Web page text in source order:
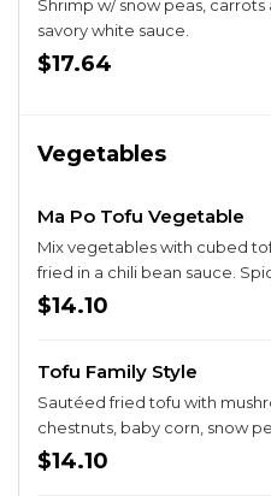
Shrimp w/ snow peas,
savory white sauce.
$17.64
Vegetables
Ma Po Tofu Vegetable
Mix vegetables with cubed
fried in a chili bean sauce.
$14.10
Tofu Family Style
Sautéed fried tofu with
chestnuts, baby corn, snow
carrots in brown sauce.
$14.10